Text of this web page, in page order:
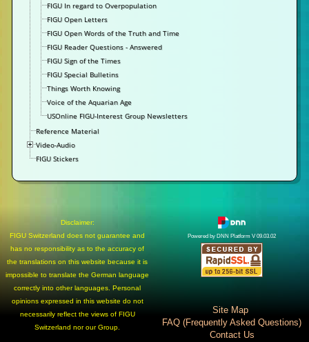
FIGU In regard to Overpopulation
FIGU Open Letters
FIGU Open Words of the Truth and Time
FIGU Reader Questions - Answered
FIGU Sign of the Times
FIGU Special Bulletins
Things Worth Knowing
Voice of the Aquarian Age
USOnline FIGU-Interest Group Newsletters
Reference Material
Video-Audio
FIGU Stickers
Disclaimer:
FIGU Switzerland does not guarantee and
has no responsibility as to the accuracy of
the translations on this website because it is
impossible to translate the German language
correctly into other languages. Personal
opinions expressed in this website do not
necessarily reflect the views of FIGU
Switzerland nor our Group.
Powered by DNN Platform V 09.03.02
Site Map
FAQ (Frequently Asked Questions)
Contact Us